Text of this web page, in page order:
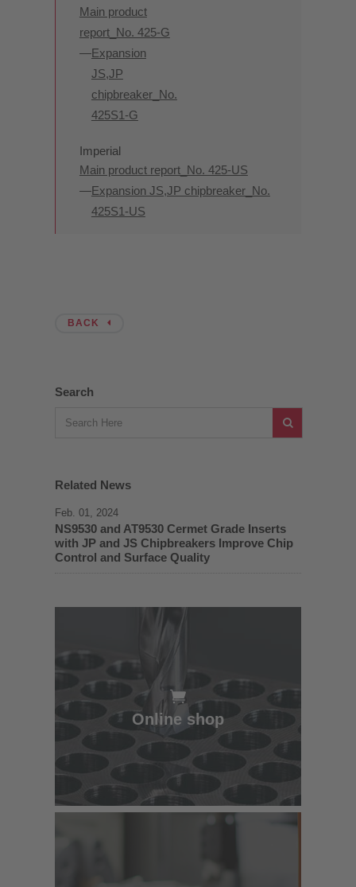
Main product
report_No. 425-G
Expansion
JS,JP
chipbreaker_No.
425S1-G
Imperial
Main product report_No. 425-US
Expansion JS,JP chipbreaker_No.
425S1-US
BACK
Search
Related News
Feb. 01, 2024
NS9530 and AT9530 Cermet Grade Inserts
with JP and JS Chipbreakers Improve Chip
Control and Surface Quality
Online shop
Online shop